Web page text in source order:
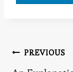
Post
PREVIOUS